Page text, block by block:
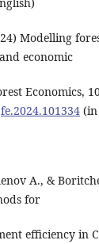
Modelling
economic
Economics,
(in
A., &
for
efficiency in